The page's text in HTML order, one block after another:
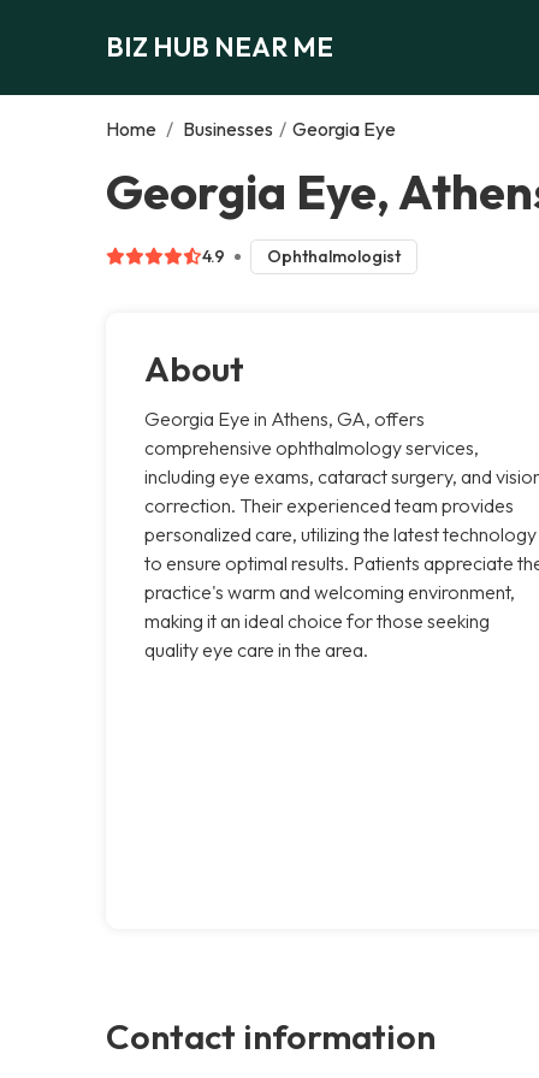
BIZ HUB NEAR ME
Home / Businesses / Georgia Eye
Georgia Eye,
4.9 Ophthalmologist
About
Georgia Eye in Athens, GA, offers
comprehensive ophthalmology services,
including eye exams, cataract surgery, and
correction. Their experienced team provides
personalized care, utilizing the latest technology
to ensure optimal results. Patients appreciate
practice's warm and welcoming environment,
making it an ideal choice for those seeking
quality eye care in the area.
Contact information